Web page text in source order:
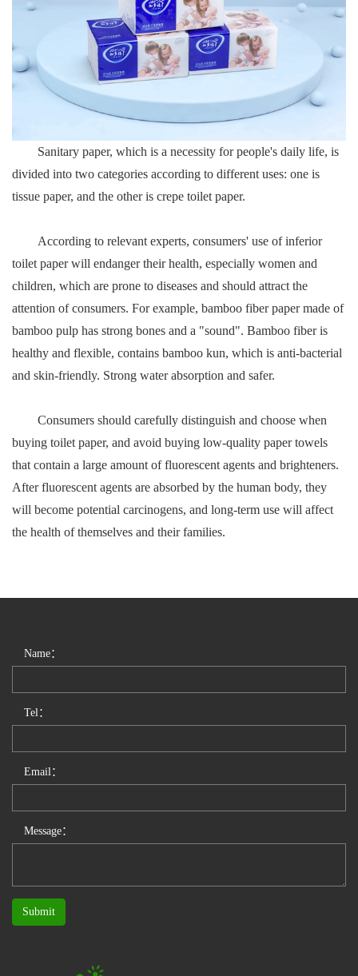
Sanitary paper, which is a necessity for people's daily life, is
divided into two categories according to different uses: one is
tissue paper, and the other is crepe toilet paper.
According to relevant experts, consumers' use of inferior
toilet paper will endanger their health, especially women and
children, which are prone to diseases and should attract the
attention of consumers. For example, bamboo fiber paper made of
bamboo pulp has strong bones and a "sound". Bamboo fiber is
healthy and flexible, contains bamboo kun, which is anti-bacterial
and skin-friendly. Strong water absorption and safer.
Consumers should carefully distinguish and choose when
buying toilet paper, and avoid buying low-quality paper towels
that contain a large amount of fluorescent agents and brighteners.
After fluorescent agents are absorbed by the human body, they
will become potential carcinogens, and long-term use will affect
the health of themselves and their families.
Name：
Tel：
Email：
Message：
Submit